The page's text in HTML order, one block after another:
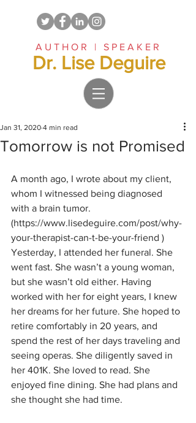
AUTHOR | SPEAKER
Dr. Lise Deguire
Tomorrow is not Promised
Jan 31, 2020 4 min read
A month ago, I wrote about my client,
whom I witnessed being diagnosed
with a brain tumor.
(https://www.lisedeguire.com/post/why-
your-therapist-can-t-be-your-friend )
Yesterday, I attended her funeral. She
went fast. She wasn’t a young woman,
but she wasn’t old either. Having
worked with her for eight years, I knew
her dreams for her future. She hoped to
retire comfortably in 20 years, and
spend the rest of her days traveling and
seeing operas. She diligently saved in
her 401K. She loved to read. She
enjoyed fine dining. She had plans and
she thought she had time.